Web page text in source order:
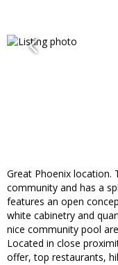
Great Phoenix location.
community and has a
features an open
white cabinetry and
nice community pool
Located in close
offer, top restaurants,